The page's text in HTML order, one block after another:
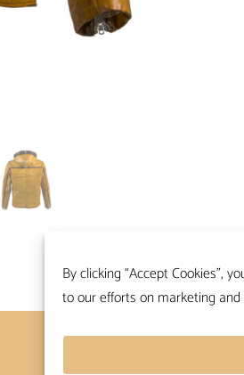
By clicking “Accept Cookies”,
to our efforts on marketing